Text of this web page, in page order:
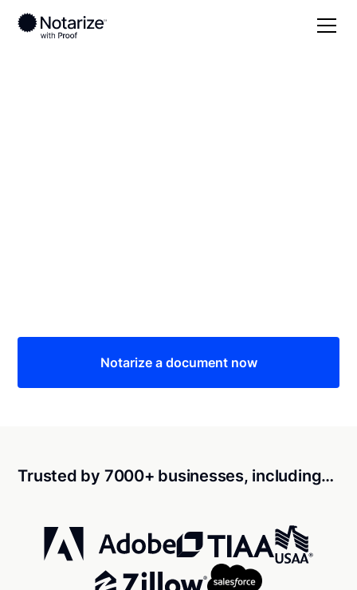
Notarize a document now
Trusted by 7000+ businesses, including…